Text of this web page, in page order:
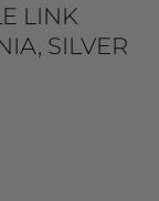
LINK
SILVER